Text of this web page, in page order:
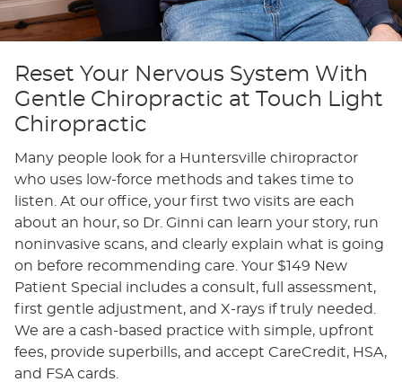
Reset Your Nervous System With
Gentle Chiropractic at Touch Light
Chiropractic
Many people look for a Huntersville chiropractor
who uses low-force methods and takes time to
listen. At our office, your first two visits are each
about an hour, so Dr. Ginni can learn your story, run
noninvasive scans, and clearly explain what is going
on before recommending care. Your $149 New
Patient Special includes a consult, full assessment,
first gentle adjustment, and X-rays if truly needed.
We are a cash-based practice with simple, upfront
fees, provide superbills, and accept CareCredit, HSA,
and FSA cards.